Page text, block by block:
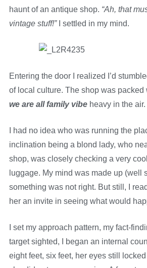
haunt of an antique shop. “Ah, that
vintage stuff!”
I settled in my mind.
Entering the door I realized I’d
of local culture. The shop was packed
we are all family vibe heavy in the air.
I had no idea who was running the
inclination being a blond lady, who
shop, was closely checking a very
luggage. My mind was made up (well
something was not right. But still, I
her an invite in seeing what would
I set my approach pattern, my fact-
target sighted, I began an internal
eight feet, six feet, her eyes still